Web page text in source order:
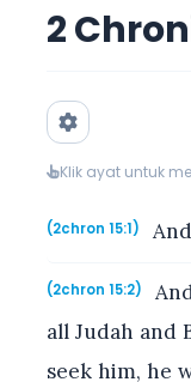
2
Klik ayat untuk
(2chron 15:1)
(2chron 15:2)
all Judah and
seek him, he